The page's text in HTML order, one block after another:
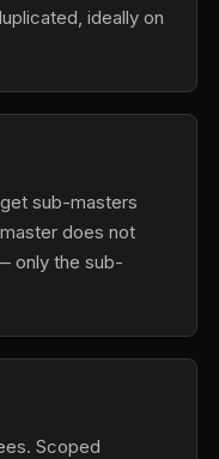
ideally on
sub-masters
does not
only the sub-
Scoped